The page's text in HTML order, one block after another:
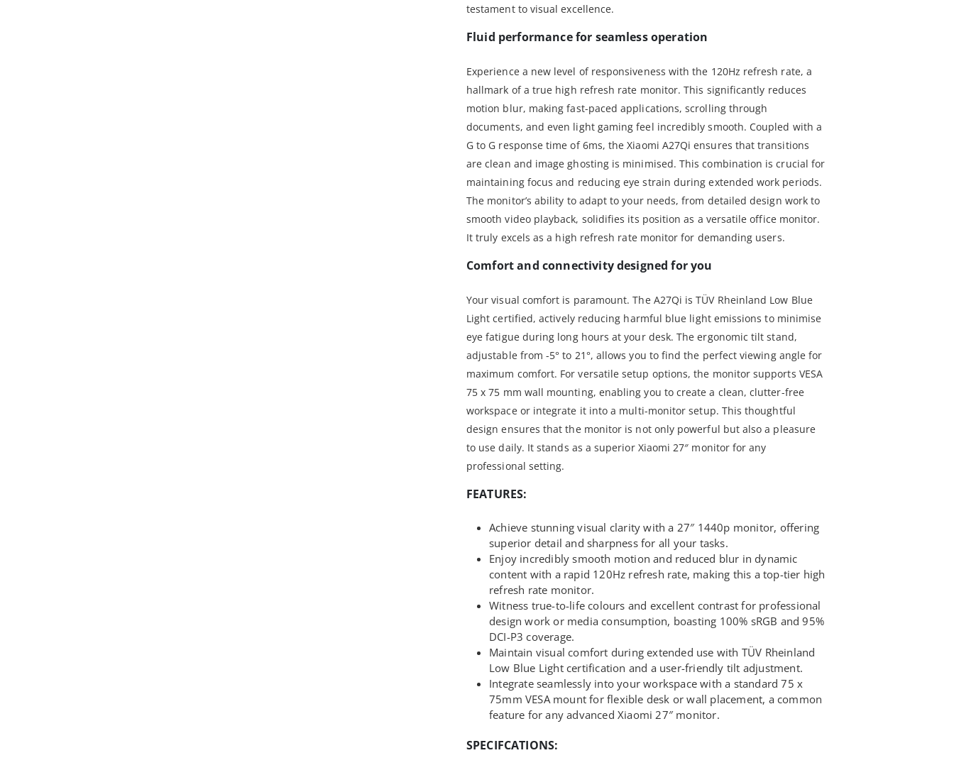
testament to visual excellence.
Fluid performance for seamless operation
Experience a new level of responsiveness with the 120Hz refresh rate, a
hallmark of a true high refresh rate monitor. This significantly reduces
motion blur, making fast-paced applications, scrolling through
documents, and even light gaming feel incredibly smooth. Coupled with a
G to G response time of 6ms, the Xiaomi A27Qi ensures that transitions
are clean and image ghosting is minimised. This combination is crucial for
maintaining focus and reducing eye strain during extended work periods.
The monitor’s ability to adapt to your needs, from detailed design work to
smooth video playback, solidifies its position as a versatile office monitor.
It truly excels as a high refresh rate monitor for demanding users.
Comfort and connectivity designed for you
Your visual comfort is paramount. The A27Qi is TÜV Rheinland Low Blue
Light certified, actively reducing harmful blue light emissions to minimise
eye fatigue during long hours at your desk. The ergonomic tilt stand,
adjustable from -5° to 21°, allows you to find the perfect viewing angle for
maximum comfort. For versatile setup options, the monitor supports VESA
75 x 75 mm wall mounting, enabling you to create a clean, clutter-free
workspace or integrate it into a multi-monitor setup. This thoughtful
design ensures that the monitor is not only powerful but also a pleasure
to use daily. It stands as a superior Xiaomi 27″ monitor for any
professional setting.
FEATURES:
Achieve stunning visual clarity with a 27″ 1440p monitor, offering
superior detail and sharpness for all your tasks.
Enjoy incredibly smooth motion and reduced blur in dynamic
content with a rapid 120Hz refresh rate, making this a top-tier high
refresh rate monitor.
Witness true-to-life colours and excellent contrast for professional
design work or media consumption, boasting 100% sRGB and 95%
DCI-P3 coverage.
Maintain visual comfort during extended use with TÜV Rheinland
Low Blue Light certification and a user-friendly tilt adjustment.
Integrate seamlessly into your workspace with a standard 75 x
75mm VESA mount for flexible desk or wall placement, a common
feature for any advanced Xiaomi 27″ monitor.
SPECIFCATIONS: